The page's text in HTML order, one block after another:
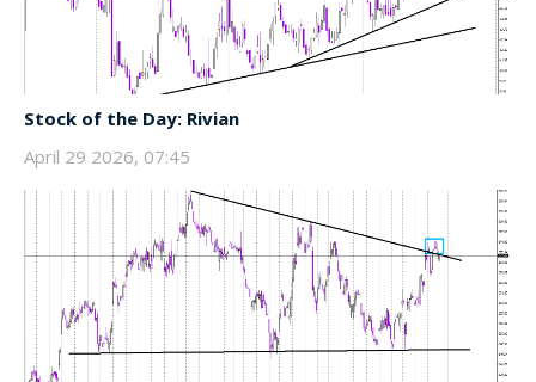
Stock of the Day: Rivian
April 29 2026, 07:45